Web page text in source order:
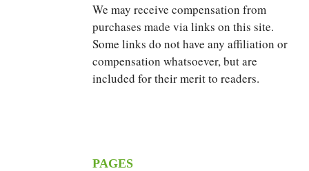
We may receive compensation from
purchases made via links on this site.
Some links do not have any affiliation or
compensation whatsoever, but are
included for their merit to readers.
PAGES